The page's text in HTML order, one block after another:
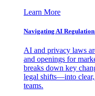
Learn More
Navigating AI
AI and privacy laws
and openings for
breaks down key
legal shifts—into
teams.